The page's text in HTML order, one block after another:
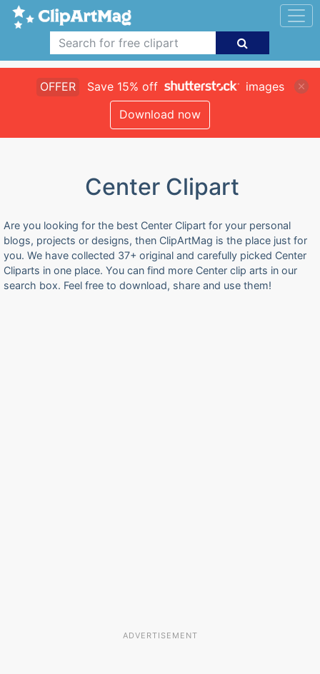
OFFER Save 15% off
images
Download now
Center Clipart
Are you looking for the best Center Clipart for your personal
blogs, projects or designs, then ClipArtMag is the place just for
you. We have collected 37+ original and carefully picked Center
Cliparts in one place. You can find more Center clip arts in our
search box. Feel free to download, share and use them!
ADVERTISEMENT